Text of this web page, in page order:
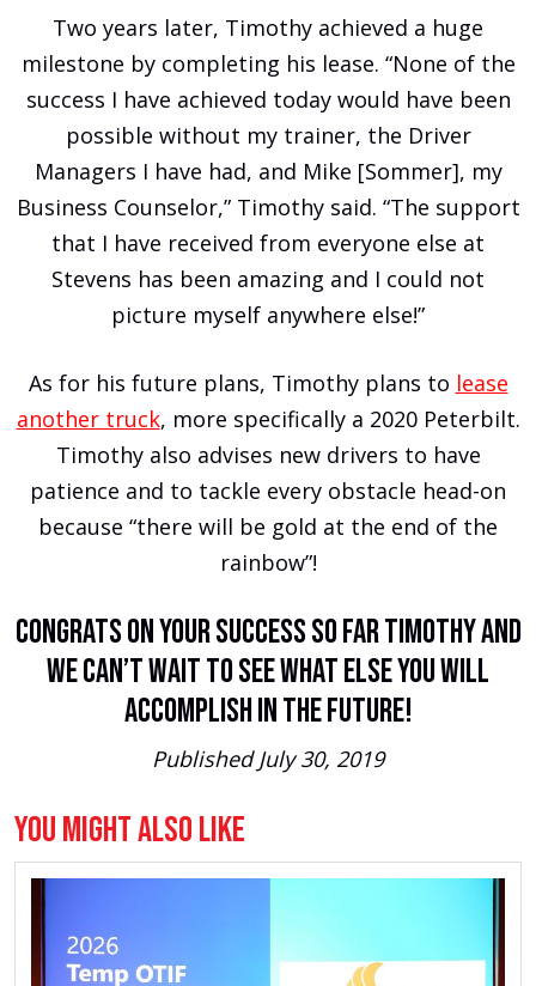
Two years later, Timothy achieved a huge
milestone by completing his lease. “None of the
success I have achieved today would have been
possible without my trainer, the Driver
Managers I have had, and Mike [Sommer], my
Business Counselor,” Timothy said. “The support
that I have received from everyone else at
Stevens has been amazing and I could not
picture myself anywhere else!”
As for his future plans, Timothy plans to lease
another truck, more specifically a 2020 Peterbilt.
Timothy also advises new drivers to have
patience and to tackle every obstacle head-on
because “there will be gold at the end of the
rainbow”!
Congrats on your success so far Timothy and
we can’t wait to see what else you will
accomplish in the future!
Published July 30, 2019
You Might Also Like